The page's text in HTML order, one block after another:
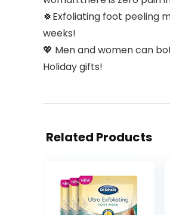
🍀Exfoliating foot peeling
weeks!
💖 Men and women can
Holiday gifts!
Related Products